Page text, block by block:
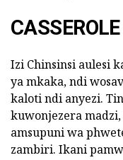
CASSEROLE
Izi Chinsinsi aulesi
ya mkaka, ndi
kaloti ndi anyezi.
kuwonjezera
amsupuni wa
zambiri. Ikani